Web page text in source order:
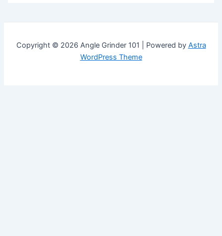
Copyright © 2026 Angle Grinder 101 | Powered by Astra
WordPress Theme